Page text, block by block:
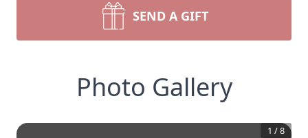
SEND A GIFT
Photo Gallery
1 /8